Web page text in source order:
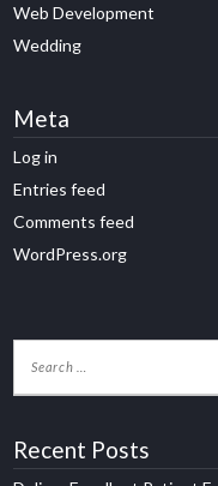
Web Development
Wedding
Meta
Log in
Entries feed
Comments feed
WordPress.org
Recent Posts